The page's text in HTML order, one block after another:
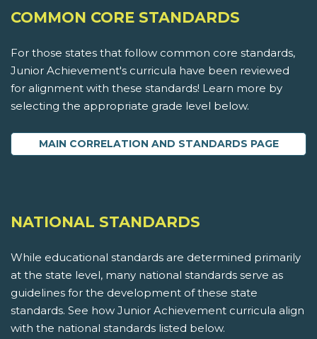
COMMON CORE STANDARDS
For those states that follow common core standards,
Junior Achievement's curricula have been reviewed
for alignment with these standards! Learn more by
selecting the appropriate grade level below.
MAIN CORRELATION AND STANDARDS PAGE
NATIONAL STANDARDS
While educational standards are determined primarily
at the state level, many national standards serve as
guidelines for the development of these state
standards. See how Junior Achievement curricula align
with the national standards listed below.